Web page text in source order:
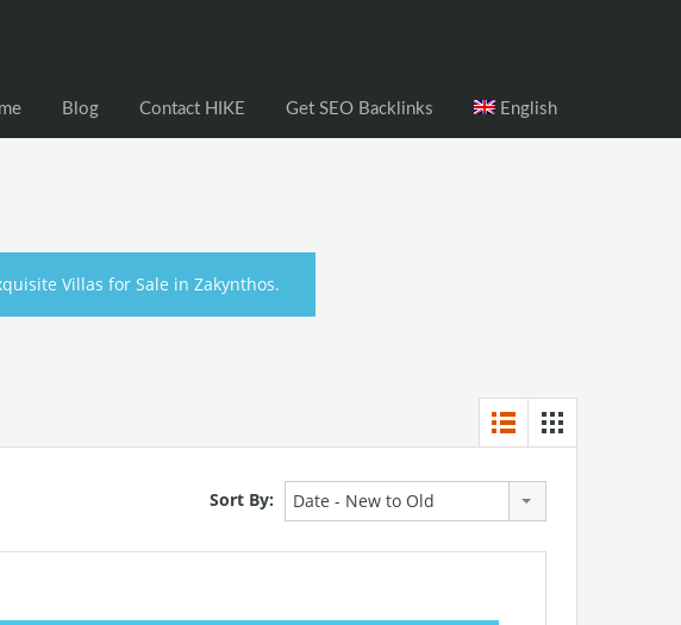
Blog Contact HIKE Get SEO Backlinks English
Villas for Sale in Zakynthos.
Sort By: Date - New to Old